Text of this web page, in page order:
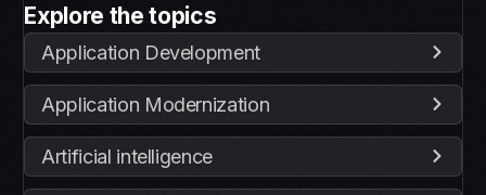
Explore the topics
Application Development
Application Modernization
Artificial intelligence